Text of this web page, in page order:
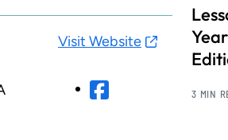
Visit Website
3 MIN